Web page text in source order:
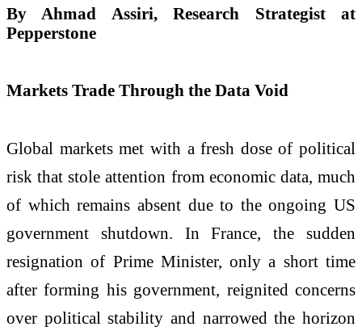
By Ahmad Assiri, Research Strategist at
Pepperstone
Markets Trade Through the Data Void
Global markets met with a fresh dose of political
risk that stole attention from economic data, much
of which remains absent due to the ongoing US
government shutdown. In France, the sudden
resignation of Prime Minister, only a short time
after forming his government, reignited concerns
over political stability and narrowed the horizon